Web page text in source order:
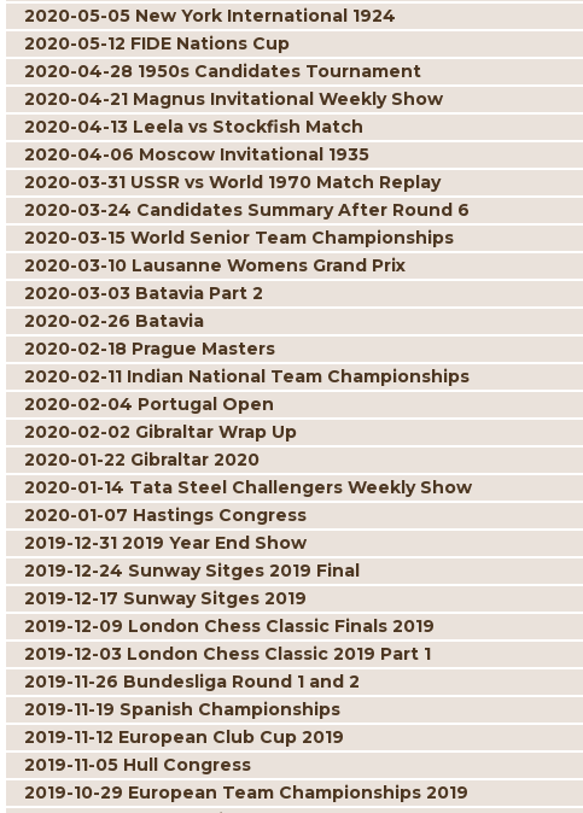
2020-05-05 New York International 1924
2020-05-12 FIDE Nations Cup
2020-04-28 1950s Candidates Tournament
2020-04-21 Magnus Invitational Weekly Show
2020-04-13 Leela vs Stockfish Match
2020-04-06 Moscow Invitational 1935
2020-03-31 USSR vs World 1970 Match Replay
2020-03-24 Candidates Summary After Round 6
2020-03-15 World Senior Team Championships
2020-03-10 Lausanne Womens Grand Prix
2020-03-03 Batavia Part 2
2020-02-26 Batavia
2020-02-18 Prague Masters
2020-02-11 Indian National Team Championships
2020-02-04 Portugal Open
2020-02-02 Gibraltar Wrap Up
2020-01-22 Gibraltar 2020
2020-01-14 Tata Steel Challengers Weekly Show
2020-01-07 Hastings Congress
2019-12-31 2019 Year End Show
2019-12-24 Sunway Sitges 2019 Final
2019-12-17 Sunway Sitges 2019
2019-12-09 London Chess Classic Finals 2019
2019-12-03 London Chess Classic 2019 Part 1
2019-11-26 Bundesliga Round 1 and 2
2019-11-19 Spanish Championships
2019-11-12 European Club Cup 2019
2019-11-05 Hull Congress
2019-10-29 European Team Championships 2019